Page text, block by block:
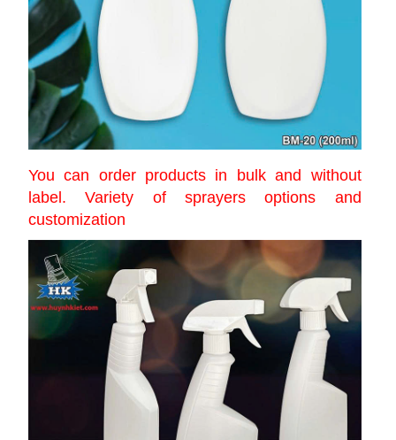
You can order products in bulk and without
label. Variety of sprayers options and
customization